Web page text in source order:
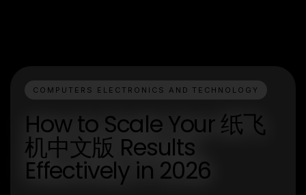
COMPUTERS ELECTRONICS AND TECHNOLOGY
How to Scale Your 纸飞
机中文版 Results
Effectively in 2026